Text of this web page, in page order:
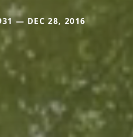
— DEC 28, 2016